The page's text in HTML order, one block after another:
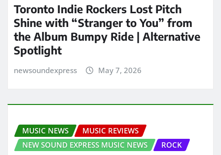
Toronto Indie Rockers Lost Pitch
Shine with “Stranger to You” from
the Album Bumpy Ride | Alternative
Spotlight
newsoundexpress May 7, 2026
MUSIC NEWS
MUSIC REVIEWS
NEW SOUND EXPRESS MUSIC NEWS
ROCK